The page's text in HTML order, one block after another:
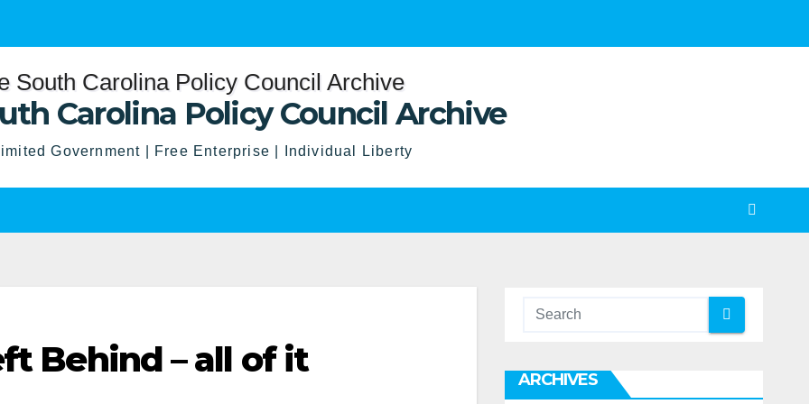
Carolina Policy Council Archive
Government | Free Enterprise | Individual Liberty
Behind – all of it ARCHIVES